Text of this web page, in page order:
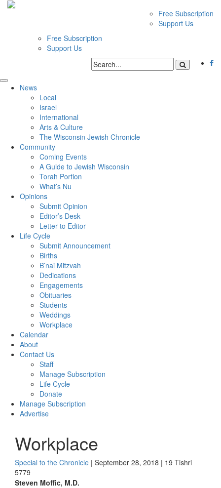
Free Subscription
Support Us
Free Subscription
Support Us
News
Local
Israel
International
Arts & Culture
The Wisconsin Jewish Chronicle
Community
Coming Events
A Guide to Jewish Wisconsin
Torah Portion
What’s Nu
Opinions
Submit Opinion
Editor’s Desk
Letter to Editor
Life Cycle
Submit Announcement
Births
B’nai Mitzvah
Dedications
Engagements
Obituaries
Students
Weddings
Workplace
Calendar
About
Contact Us
Staff
Manage Subscription
Life Cycle
Donate
Manage Subscription
Advertise
Workplace
Special to the Chronicle | September 28, 2018 | 19 Tishri
5779
Steven Moffic, M.D.